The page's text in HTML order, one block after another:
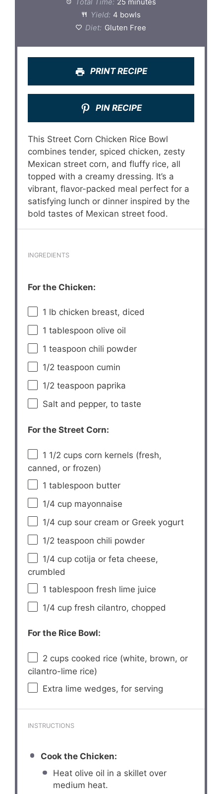
Total Time: 25 minutes
Yield: 4 bowls
Diet: Gluten Free
PRINT RECIPE
PIN RECIPE
This Street Corn Chicken Rice Bowl
combines tender, spiced chicken, zesty
Mexican street corn, and fluffy rice, all
topped with a creamy dressing. It’s a
vibrant, flavor-packed meal perfect for a
satisfying lunch or dinner inspired by the
bold tastes of Mexican street food.
INGREDIENTS
For the Chicken:
1 lb chicken breast, diced
1 tablespoon olive oil
1 teaspoon chili powder
1/2 teaspoon cumin
1/2 teaspoon paprika
Salt and pepper, to taste
For the Street Corn:
1 1/2 cups corn kernels (fresh,
canned, or frozen)
1 tablespoon butter
1/4 cup mayonnaise
1/4 cup sour cream or Greek yogurt
1/2 teaspoon chili powder
1/4 cup cotija or feta cheese,
crumbled
1 tablespoon fresh lime juice
1/4 cup fresh cilantro, chopped
For the Rice Bowl:
2 cups cooked rice (white, brown, or
cilantro-lime rice)
Extra lime wedges, for serving
INSTRUCTIONS
Cook the Chicken:
Heat olive oil in a skillet over
medium heat.